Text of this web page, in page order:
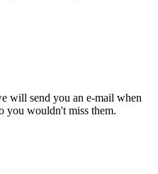
will send you an e-mail when
you wouldn't miss them.